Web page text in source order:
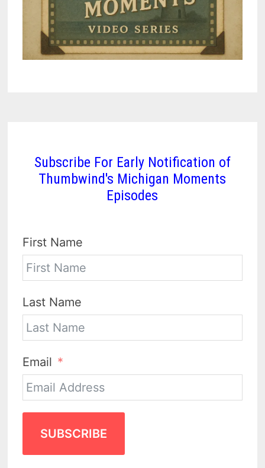
Subscribe For Early Notification of
Thumbwind's Michigan Moments
Episodes
First Name
Last Name
Email
SUBSCRIBE